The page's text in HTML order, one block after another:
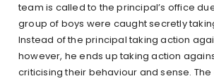
team is called to the principal’s office
group of boys were caught secretly
Instead of the principal taking action
however, he ends up taking action
criticising their behaviour and sense. The